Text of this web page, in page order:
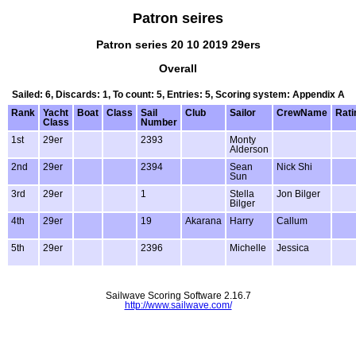
Patron seires
Patron series 20 10 2019 29ers
Overall
Sailed: 6, Discards: 1, To count: 5, Entries: 5, Scoring system: Appendix A
Rank
Yacht
Class
Boat Class
Sail
Number
Club Sailor CrewName
1st 29er 2393
Monty
Alderson
2nd
29er 2394
Sean
Sun
Nick Shi
3rd 29er 1
Stella
Bilger
Jon Bilger
4th 29er 19 Akarana Harry Callum
5th 29er 2396 Michelle Jessica
Sailwave Scoring Software 2.16.7
http://www.sailwave.com/